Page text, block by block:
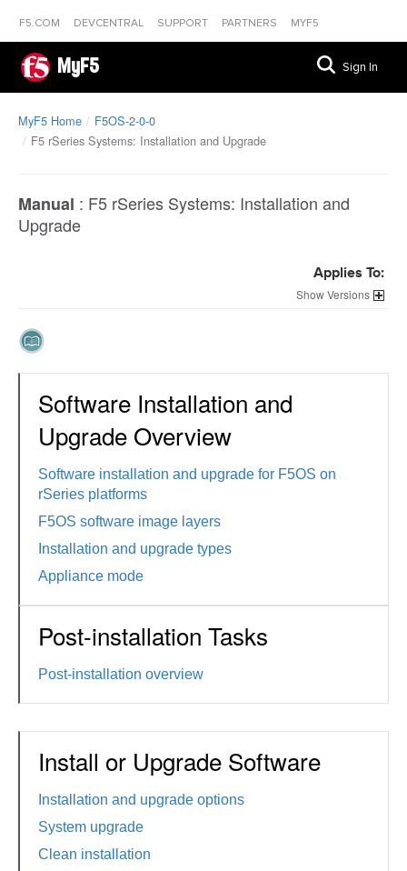
F5.COM DEVCENTRAL SUPPORT PARTNERS MYF5
MyF5 Sign In
MyF5 Home
F5OS-2-0-0
F5 rSeries Systems: Installation and Upgrade
Manual : F5 rSeries Systems: Installation and
Upgrade
Applies To:
Versions
Software Installation and
Upgrade Overview
Software installation and upgrade for F5OS on
rSeries platforms
F5OS software image layers
Installation and upgrade types
Appliance mode
Post-installation Tasks
Post-installation overview
Install or Upgrade Software
Installation and upgrade options
System upgrade
Clean installation